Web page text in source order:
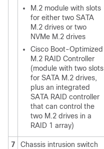
M.2 module with slots
for either two SATA
M.2 drives or two
NVMe M.2 drives
Cisco Boot-Optimized
M.2 RAID Controller
(module with two slots
for SATA M.2 drives,
plus an integrated
SATA RAID controller
that can control the
two M.2 drives in a
RAID 1 array)
7
Chassis intrusion switch